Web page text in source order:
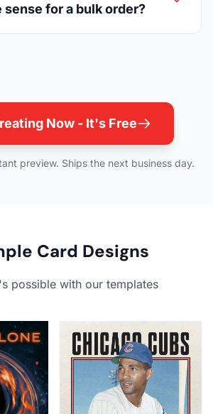
sense for a bulk order?
Now - It's Free
preview. Ships the next business day.
Card Designs
possible with our templates